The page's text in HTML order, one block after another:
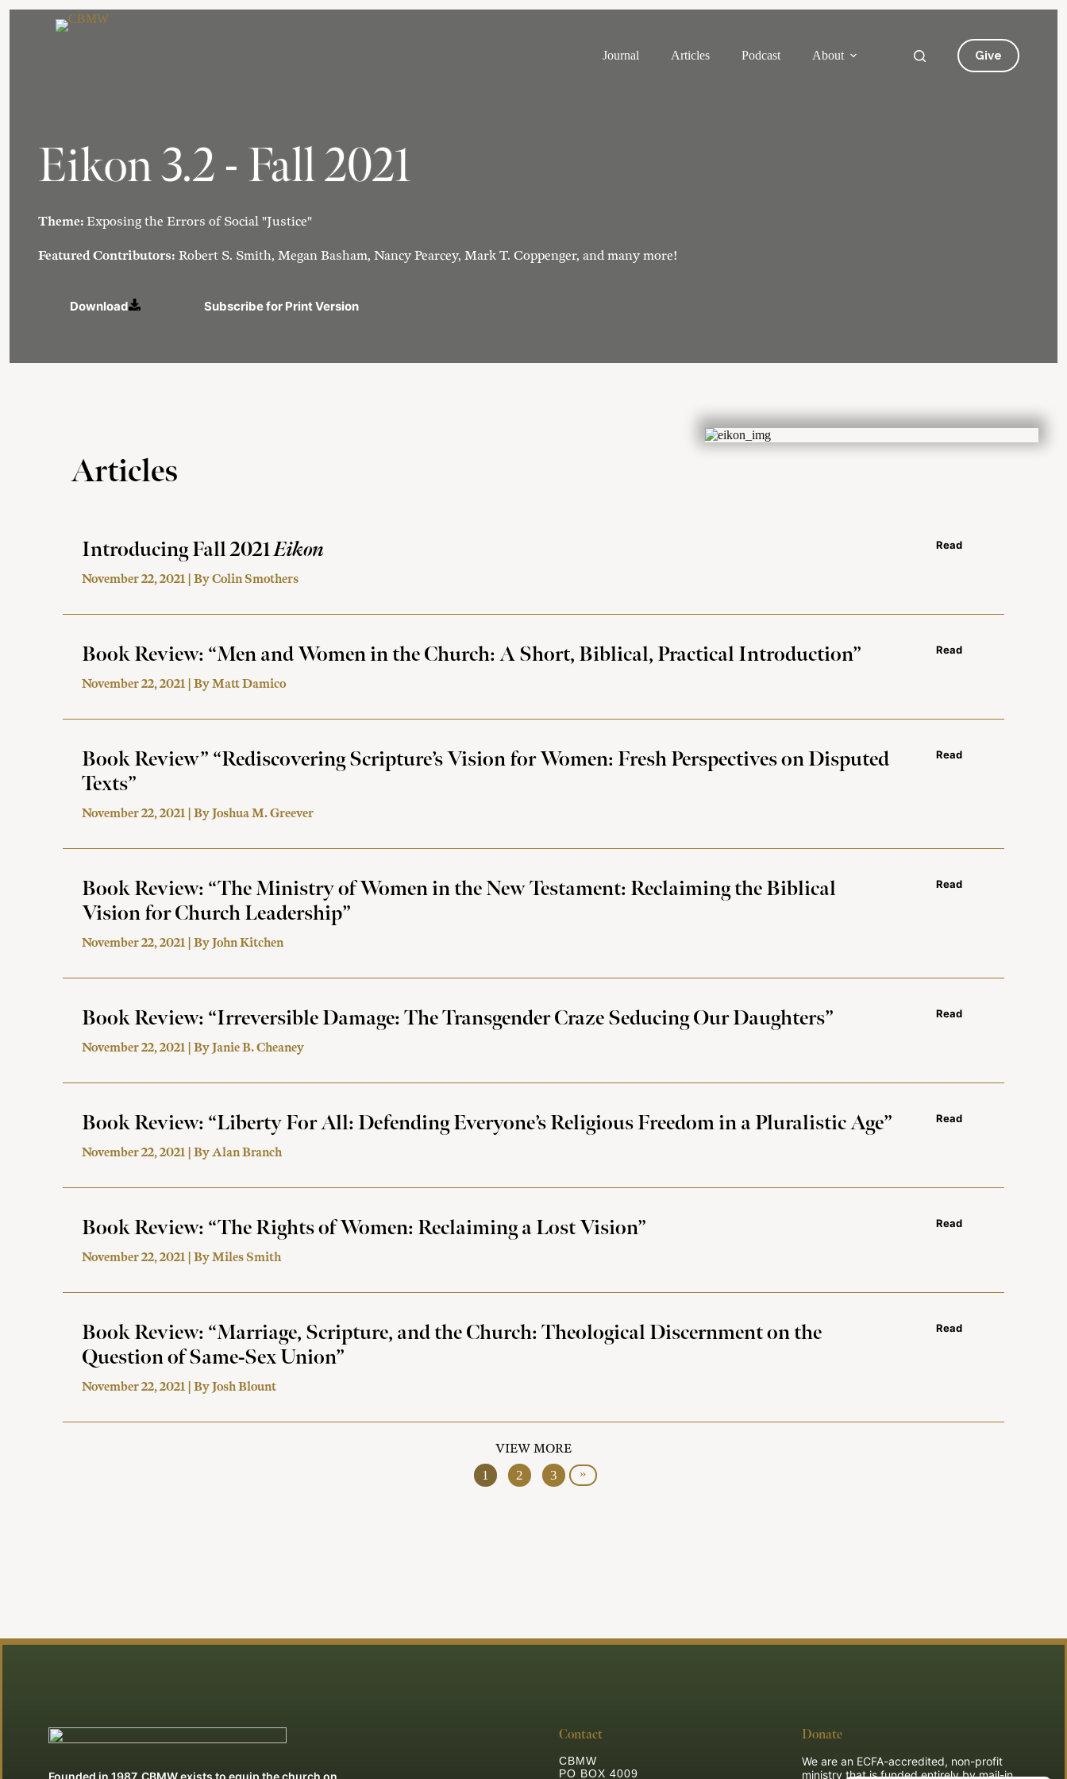
Journal
Articles Podcast About Give
Eikon 3.2 - Fall 2021
Theme: Exposing the Errors of Social "Justice"
Featured Contributors: Robert S. Smith, Megan Basham, Nancy Pearcey, Mark T. Coppenger, and many more!
Download Subscribe for Print Version
Articles
Introducing Fall 2021Eikon
November 22, 2021 | ByColin Smothers
Read
Book Review: “Men and Women in the Church: A Short, Biblical, Practical Introduction”
November 22, 2021 | ByMatt Damico
Read
Book Review” “Rediscovering Scripture’s Vision for Women: Fresh Perspectives on Disputed
Texts”
November 22, 2021 | ByJoshua M. Greever
Read
Book Review: “The Ministry of Women in the New Testament: Reclaiming the Biblical
Vision for Church Leadership”
November 22, 2021 | ByJohn Kitchen
Read
Book Review: “Irreversible Damage: The Transgender Craze Seducing Our Daughters”
November 22, 2021 | ByJanie B. Cheaney
Read
Book Review: “Liberty For All: Defending Everyone’s Religious Freedom in a Pluralistic Age”
November 22, 2021 | ByAlan Branch
Read
Book Review: “The Rights of Women: Reclaiming a Lost Vision”
November 22, 2021 | ByMiles Smith
Read
Book Review: “Marriage, Scripture, and the Church: Theological Discernment on the
Question of Same-Sex Union”
November 22, 2021 | ByJosh Blount
Read
VIEW MORE
1
2 3 »
Founded in 1987, CBMW exists to equip the church on
Contact
CBMW
PO BOX 4009
Donate
We are an ECFA-accredited, non-profit
ministry that is funded entirely by mail-in